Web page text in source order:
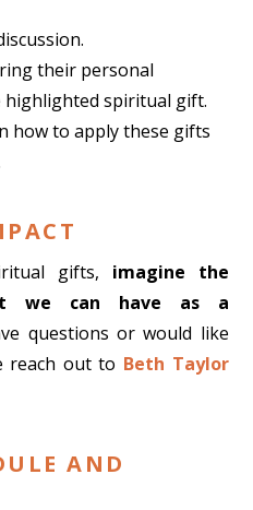
their personal
highlighted spiritual gift.
how to apply these gifts
gifts, imagine the
we can have as a
questions or would like
reach out to Beth Taylor
AND